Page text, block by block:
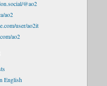
@ao2
ao2
user/ao2it
ao2
English